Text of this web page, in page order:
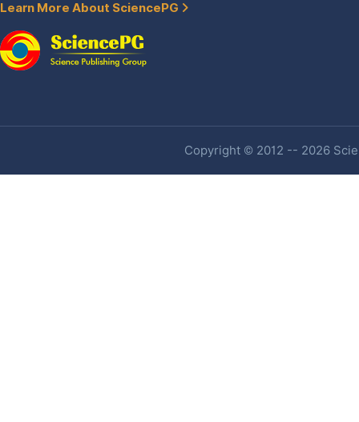
Learn More About SciencePG
Copyright © 2012 -- 2026